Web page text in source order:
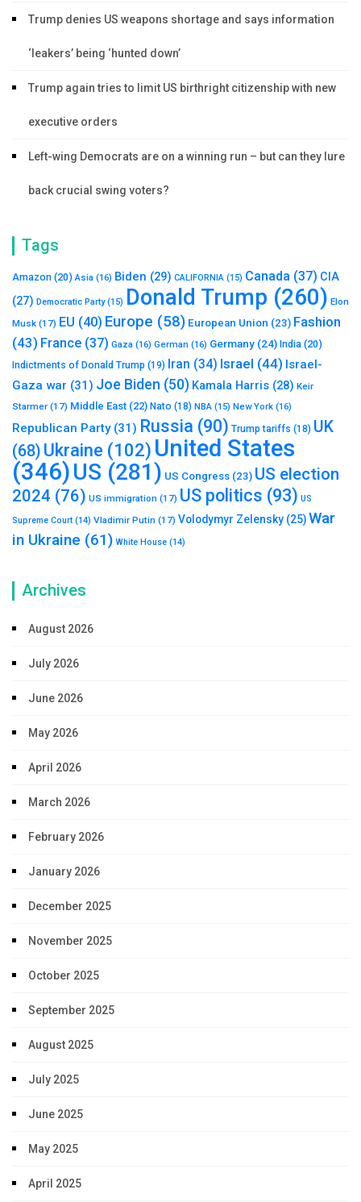
Trump denies US weapons shortage and says information
‘leakers’ being ‘hunted down’
Trump again tries to limit US birthright citizenship with new
executive orders
Left-wing Democrats are on a winning run – but can they lure
back crucial swing voters?
Tags
Amazon (20) Asia (16) Biden (29) CALIFORNIA (15) Canada (37) CIA
(27) Democratic Party(15) Donald Trump (260) Elon
Musk (17) EU (40) Europe (58) European Union (23) Fashion
(43) France (37) Gaza (16) German (16) Germany (24) India (20)
Indictments of Donald Trump (19) Iran (34) Israel (44) Israel-
Gaza war (31) Joe Biden (50) Kamala Harris (28) Keir
Starmer (17) Middle East (22) Nato (18) NBA (15) New York (16)
Republican Party(31) Russia (90) Trump tariffs (18) UK
(68) Ukraine (102) United States
(346)US (281) US Congress (23) US election
2024 (76) US immigration (17) US politics (93) US
Supreme Court (14) Vladimir Putin (17) Volodymyr Zelensky (25)War
in Ukraine (61) White House (14)
Archives
August 2026
July 2026
June 2026
May 2026
April 2026
March 2026
February 2026
January 2026
December 2025
November 2025
October 2025
September 2025
August 2025
July 2025
June 2025
May 2025
April 2025